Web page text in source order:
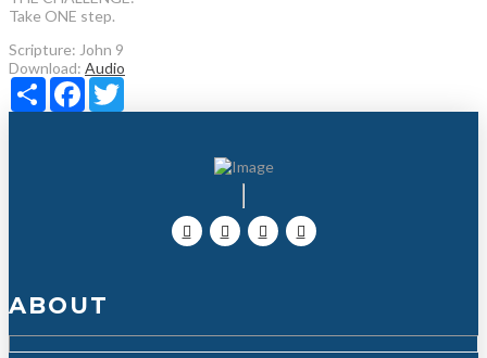
Take ONE step.
Scripture: John 9
Download: Audio
Share Facebook
ABOUT